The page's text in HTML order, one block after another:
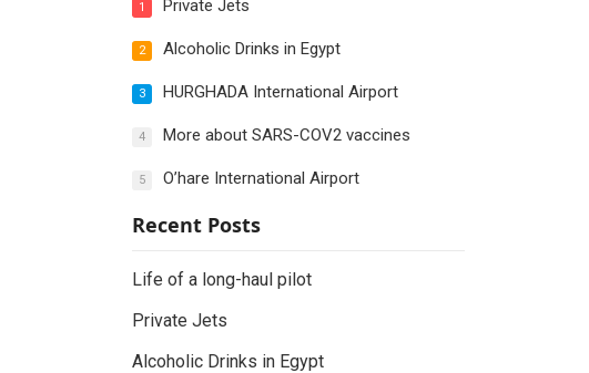
1 Private Jets
2 Alcoholic Drinks in Egypt
3 HURGHADA International Airport
4 More about SARS-COV2 vaccines
5 O’hare International Airport
Recent Posts
Life of a long-haul pilot
Private Jets
Alcoholic Drinks in Egypt